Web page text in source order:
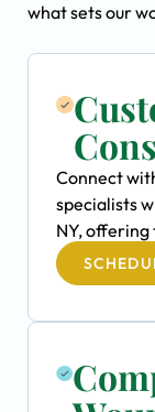
what sets our
Connect
specialists
NY, offering